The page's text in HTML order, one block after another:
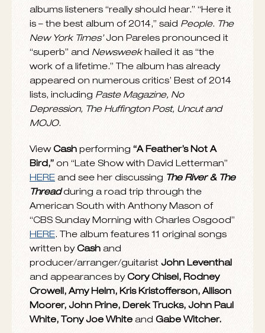
nominations for her latest albumThe River &
The Thread, which is nominated for Best
Americana Album while the track“A
Feather’s Not A Bird,”which she co-wrote
withJohn Leventhal, is up for Best American
Roots Performance and Best American
Roots Song. The 57 thAnnual GRAMMY
Awards telecast and webcast will take place
live from STAPLES Center in Los Angeles on
The River & The Threadcame in at No. 1 on
the Americana Top 100 Albums of the year
chart, which is compiled by the Americana
Music Association. Released in January
2014, it was the highest charting album
ofCash’scareer on theBillboard200 and
debuted at No. 1 on the Folk Albums chart
and at No. 2 on the Country Albums chart.
Rolling Stonecalled it “remarkable,” placing
The River & The Threadon its list of 2014
albums listeners “really should hear.” “Here it
is – the best album of 2014,” saidPeople.The